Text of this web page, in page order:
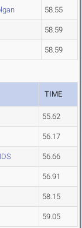
58.55
58.59
58.59
TIME
55.62
56.17
56.66
56.91
58.15
59.05